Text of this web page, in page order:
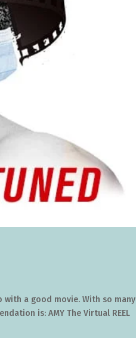
with a good movie. With so many
is: AMY The Virtual REEL